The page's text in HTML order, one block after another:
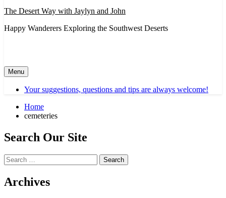
The Desert Way with Jaylyn and John
Happy Wanderers Exploring the Southwest Deserts
Menu
Your suggestions, questions and tips are always welcome!
Home
cemeteries
Search Our Site
Search
for:
Archives